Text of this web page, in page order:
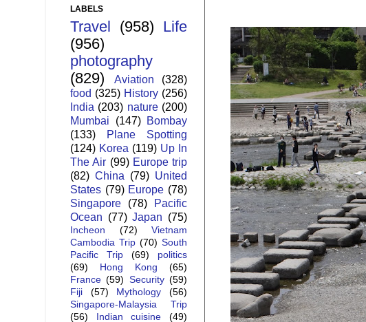
LABELS
Travel (958) Life
(956)
photography
(829)
Aviation
(328)
food (325) History (256)
India (203) nature (200)
Mumbai
(147) Bombay
(133)
Plane Spotting
(124) Korea (119) Up In
The Air (99) Europe trip
(82) China (79) United
States (79) Europe (78)
Singapore
(78)
Pacific
Ocean (77) Japan (75)
Incheon (72)
Vietnam
Cambodia Trip (70) South
Pacific Trip
(69)
politics
(69)
Hong Kong
(65)
France (59) Security (59)
Fiji
(57) Mythology
(56)
Singapore-Malaysia Trip
(56)
Indian cuisine
(49)